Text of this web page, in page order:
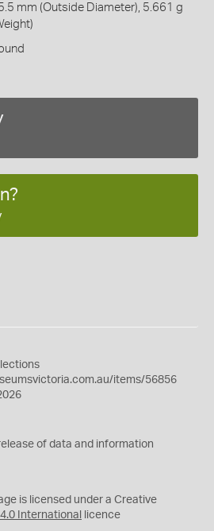
mm (Outside Diameter), 5.661 g
items/56856
of data and information
is licensed under a Creative
International licence